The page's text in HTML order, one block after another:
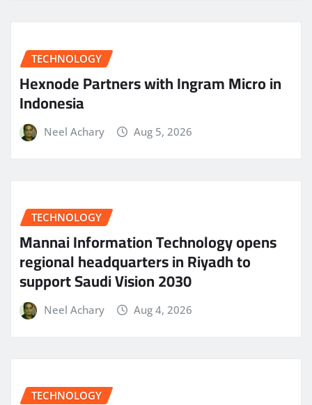
TECHNOLOGY
Hexnode Partners with Ingram Micro in
Indonesia
Neel Achary Aug 5, 2026
TECHNOLOGY
Mannai Information Technology opens
regional headquarters in Riyadh to
support Saudi Vision 2030
Neel Achary Aug 4, 2026
TECHNOLOGY